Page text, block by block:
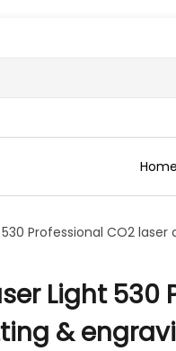
Home
Professional CO2
Light 530
&